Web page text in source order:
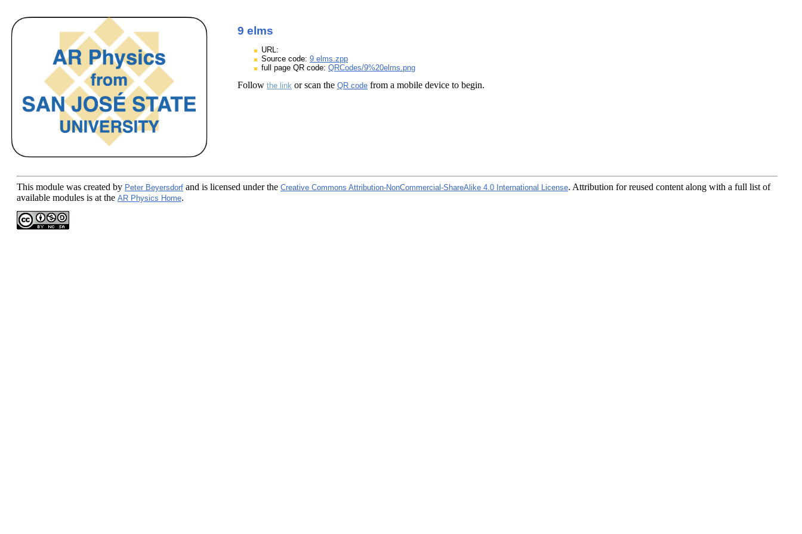
9 elms
URL:
Source code: 9 elms.zpp
full page QR code: QRCodes/9%20elms.png
Follow the link or scan the QR code from a mobile device to begin.
This module was created by Peter Beyersdorf and is licensed under the Creative Commons Attribution-NonCommercial-ShareAlike 4.0 International License. Attribution for reused content along with a full list of
available modules is at the AR Physics Home.